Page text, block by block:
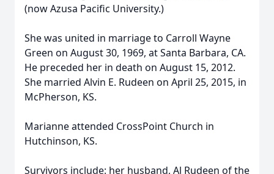
(now Azusa Pacific University.)
She was united in marriage to Carroll Wayne
Green on August 30, 1969, at Santa Barbara, CA.
He preceded her in death on August 15, 2012.
She married Alvin E. Rudeen on April 25, 2015, in
McPherson, KS.
Marianne attended CrossPoint Church in
Hutchinson, KS.
Survivors include: her husband, Al Rudeen of the